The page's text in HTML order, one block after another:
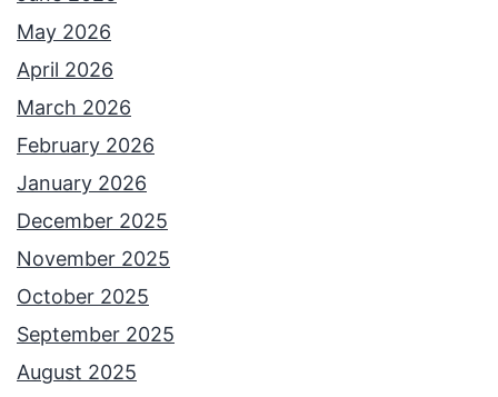
May 2026
April 2026
March 2026
February 2026
January 2026
December 2025
November 2025
October 2025
September 2025
August 2025